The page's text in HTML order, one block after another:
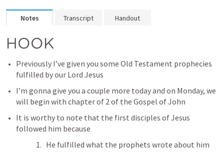
Notes Transcript Handout
HOOK
Previously I’ve given you some Old Testament prophecies
fulfilled by our Lord Jesus
I’m gonna give you a couple more today and on Monday, we
will begin with chapter of 2 of the Gospel of John
It is worthy to note that the first disciples of Jesus
followed him because
He fulfilled what the prophets wrote about him